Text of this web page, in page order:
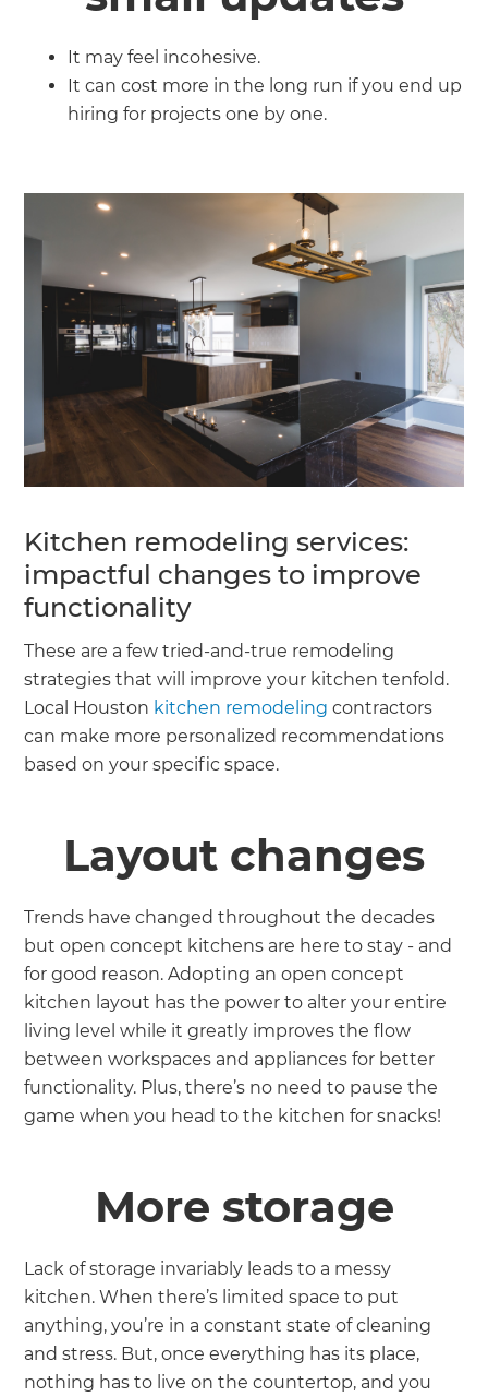
It may feel incohesive.
It can cost more in the long run if you end up
hiring for projects one by one.
Kitchen remodeling services:
impactful changes to improve
functionality
These are a few tried-and-true remodeling
strategies that will improve your kitchen tenfold.
Local Houston kitchen remodeling contractors
can make more personalized recommendations
based on your specific space.
Layout changes
Trends have changed throughout the decades
but open concept kitchens are here to stay - and
for good reason. Adopting an open concept
kitchen layout has the power to alter your entire
living level while it greatly improves the flow
between workspaces and appliances for better
functionality. Plus, there’s no need to pause the
game when you head to the kitchen for snacks!
More storage
Lack of storage invariably leads to a messy
kitchen. When there’s limited space to put
anything, you’re in a constant state of cleaning
and stress. But, once everything has its place,
nothing has to live on the countertop, and you